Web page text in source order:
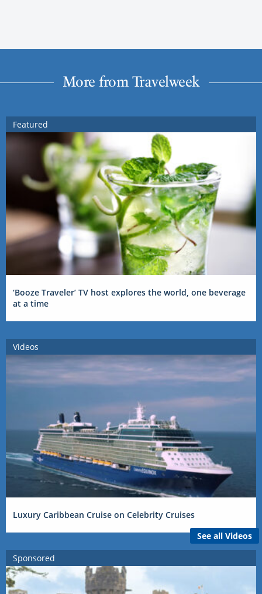
More from Travelweek
Featured
‘Booze Traveler’ TV host explores the world, one beverage
at a time
Videos
Luxury Caribbean Cruise on Celebrity Cruises
See all Videos
Sponsored